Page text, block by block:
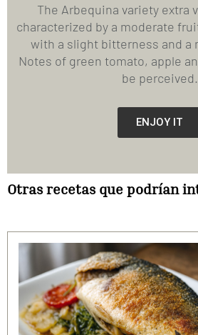
The Arbequina variety extra
characterized by a moderate
with a slight bitterness and a
Notes of green tomato, apple
be perceived.
ENJOY IT
Otras recetas que podrían